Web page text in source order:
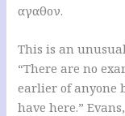
αγαθον.
This is an
“There are no
earlier of anyone
have here.” Evans,